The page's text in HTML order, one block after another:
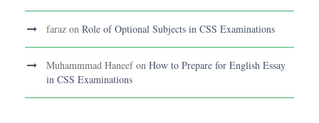
faraz on Role of Optional Subjects in CSS Examinations
Muhammmad Haneefon How to Prepare for English Essay
in CSS Examinations